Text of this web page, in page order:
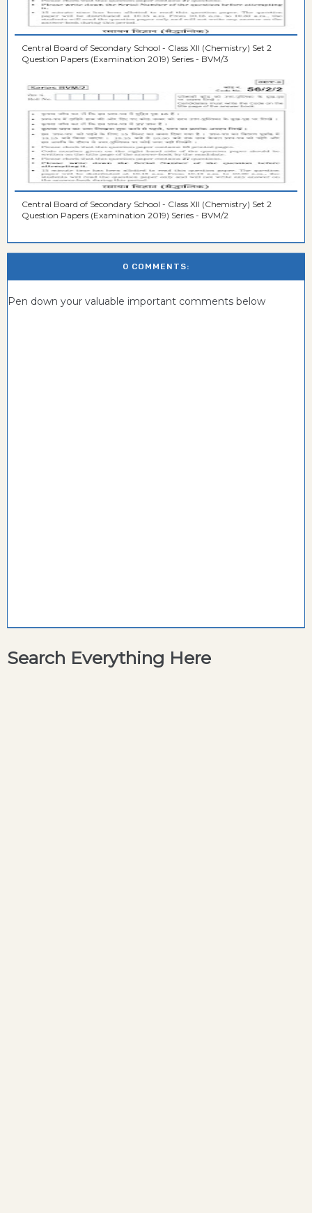
Central Board of Secondary School - Class XII (Chemistry) Set 2
Question Papers (Examination 2019) Series - BVM/3
Central Board of Secondary School - Class XII (Chemistry) Set 2
Question Papers (Examination 2019) Series - BVM/2
0 COMMENTS:
Pen down your valuable important comments below
Search Everything Here